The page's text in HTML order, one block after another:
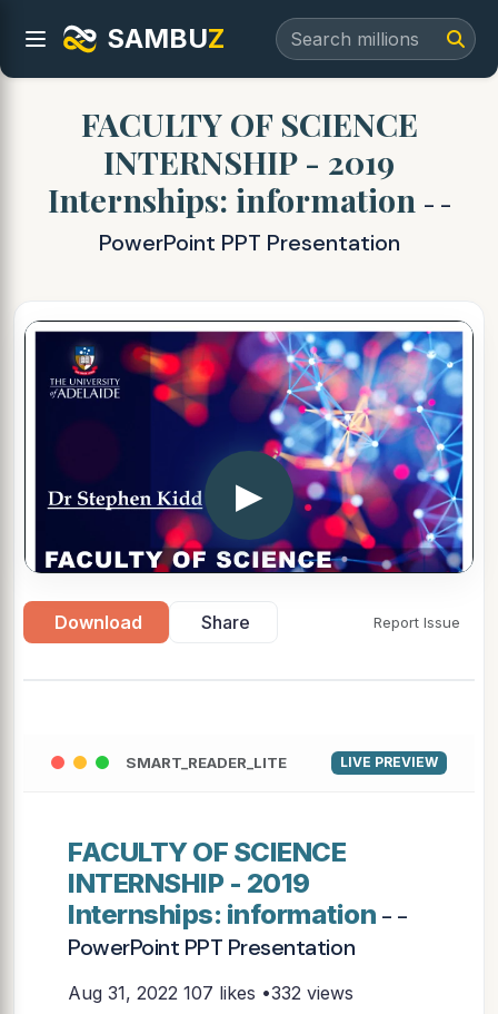
SAMBUZ
FACULTY OF SCIENCE
INTERNSHIP - 2019
Internships: information - -
PowerPoint PPT Presentation
▶
Download Share Report Issue
SMART_READER_LITE LIVE PREVIEW
FACULTY OF SCIENCE
INTERNSHIP - 2019
Internships: information - -
PowerPoint PPT Presentation
Aug 31, 2022 107 likes •332 views